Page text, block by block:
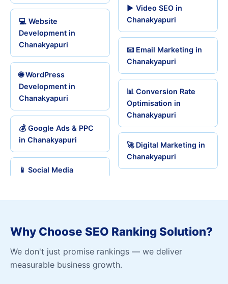
💻 Website
Development in
Chanakyapuri
🌐 WordPress
Development in
Chanakyapuri
💰 Google Ads & PPC
in Chanakyapuri
📱 Social Media
▶️ Video SEO in
Chanakyapuri
📧 Email Marketing in
Chanakyapuri
📊 Conversion Rate
Optimisation in
Chanakyapuri
🚀 Digital Marketing in
Chanakyapuri
Why Choose SEO Ranking Solution?
We don't just promise rankings — we deliver
measurable business growth.